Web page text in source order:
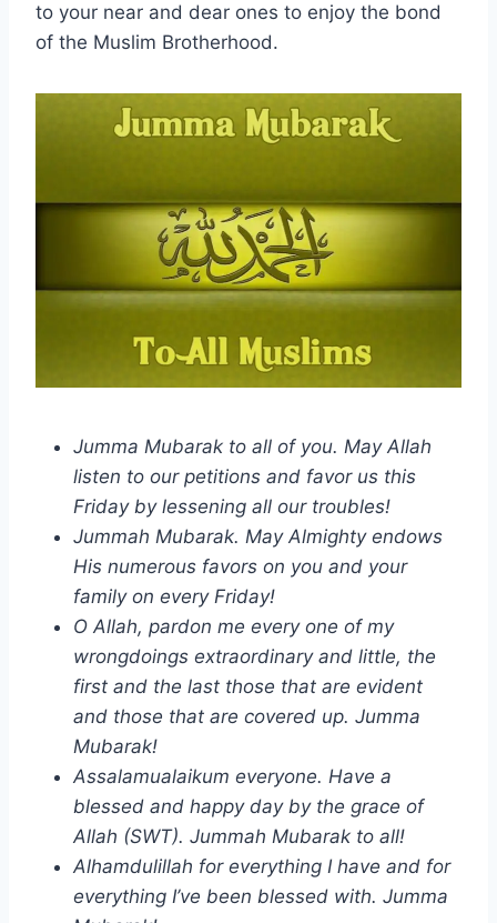
to your near and dear ones to enjoy the bond
of the Muslim Brotherhood.
Jumma Mubarak to all of you. May Allah
listen to our petitions and favor us this
Friday by lessening all our troubles!
Jummah Mubarak. May Almighty endows
His numerous favors on you and your
family on every Friday!
O Allah, pardon me every one of my
wrongdoings extraordinary and little, the
first and the last those that are evident
and those that are covered up. Jumma
Mubarak!
Assalamualaikum everyone. Have a
blessed and happy day by the grace of
Allah (SWT). Jummah Mubarak to all!
Alhamdulillah for everything I have and for
everything I’ve been blessed with. Jumma